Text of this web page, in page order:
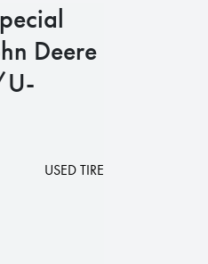
Deere
U-
USED TIRE